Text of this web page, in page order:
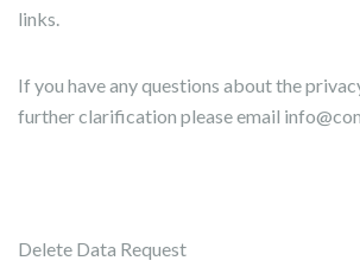
links.
If you have any questions about the
further clarification please email
Delete Data Request